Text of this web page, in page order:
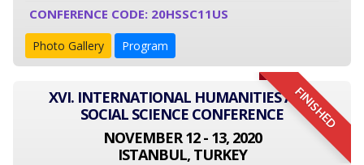
CONFERENCE CODE: 20HSSC11US
Photo Gallery Program
FINISHED
XVI. INTERNATIONAL HUMANITIES AND
SOCIAL SCIENCE CONFERENCE
NOVEMBER 12 - 13, 2020
ISTANBUL, TURKEY